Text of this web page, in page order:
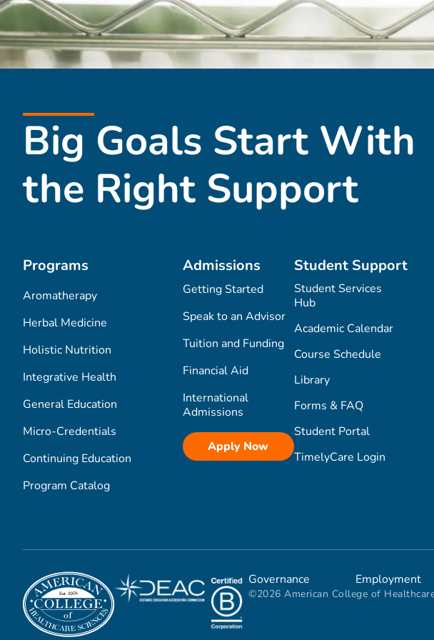
Big Goals Start With
the Right Support
Programs
Aromatherapy
Herbal Medicine
Holistic Nutrition
Integrative Health
General Education
Micro-Credentials
Continuing Education
Program Catalog
Admissions
Getting Started
Speak to an Advisor
Tuition and Funding
Financial Aid
International
Admissions
Apply Now
Student Support
Student Services
Hub
Academic Calendar
Course Schedule
Library
Forms & FAQ
Student Portal
TimelyCare Login
Governance Employment
©2026 American College of